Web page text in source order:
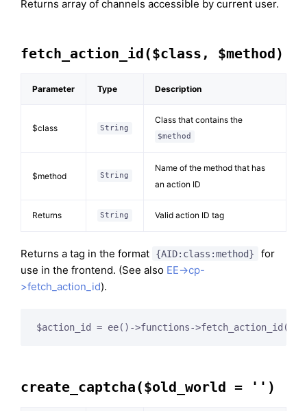
Returns array of channels accessible by current user.
fetch_action_id($class, $method)
Parameter Type Description
$class String
Class that contains the
$method
$method String
Name of the method that has
an action ID
Returns String Valid action ID tag
Returns a tag in the format {AID:class:method}
for
use in the frontend. (See also EE->cp-
>fetch_action_id).
$action_id = ee()->functions->fetch_action_id(
create_captcha($old_world = '')